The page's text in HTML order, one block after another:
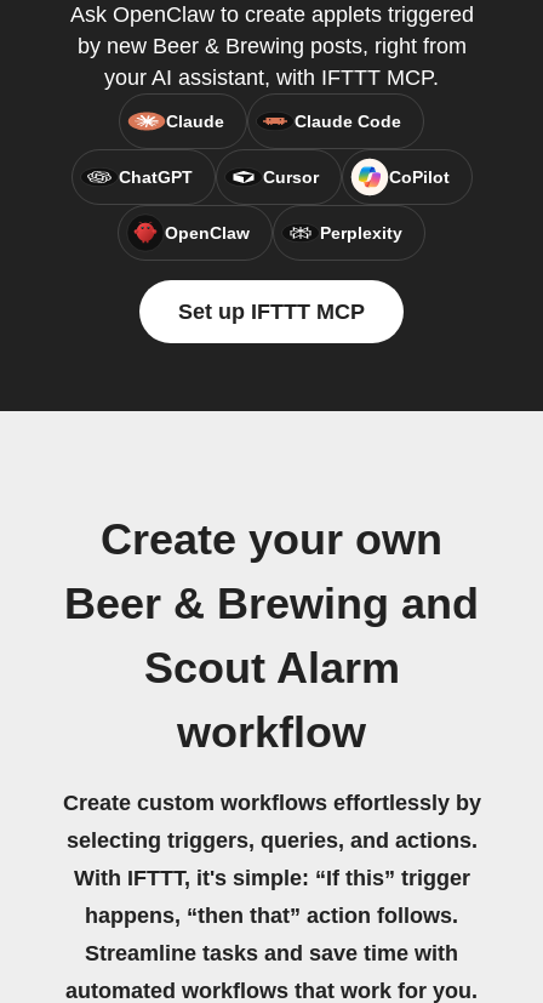
Ask OpenClaw to create applets triggered
by new Beer & Brewing posts, right from
your AI assistant, with IFTTT MCP.
Claude Claude Code
ChatGPT Cursor CoPilot
OpenClaw Perplexity
Set up IFTTT MCP
Create your own
Beer & Brewing and
Scout Alarm
workflow
Create custom workflows effortlessly by
selecting triggers, queries, and actions.
With IFTTT, it's simple: “If this” trigger
happens, “then that” action follows.
Streamline tasks and save time with
automated workflows that work for you.